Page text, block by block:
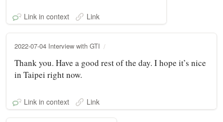
Link in context Link
2022-07-04 Interview with GTI
Thank you. Have a good rest of the day. I hope it’s nice
in Taipei right now.
Link in context Link